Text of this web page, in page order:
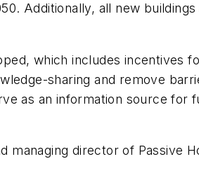
Additionally, all new
which includes
sharing and remove
as an information source
managing director of Passive